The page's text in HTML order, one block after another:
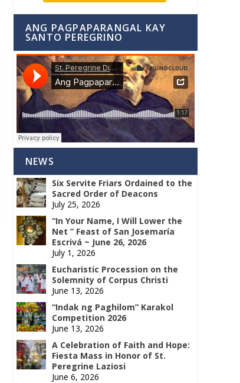
ANG PAGPAPARANGAL KAY
SANTO PEREGRINO
NEWS
Six Servite Friars Ordained to the
Sacred Order of Deacons
July 25, 2026
“In Your Name, I Will Lower the
Net ” Feast of San Josemaría
Escrivá ~ June 26, 2026
July 1, 2026
Eucharistic Procession on the
Solemnity of Corpus Christi
June 13, 2026
“Indak ng Paghilom” Karakol
Competition 2026
June 13, 2026
A Celebration of Faith and Hope:
Fiesta Mass in Honor of St.
Peregrine Laziosi
June 6, 2026